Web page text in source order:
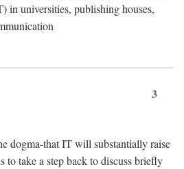
in universities, publishing houses,
3
dogma-that IT will substantially raise
to take a step back to discuss briefly